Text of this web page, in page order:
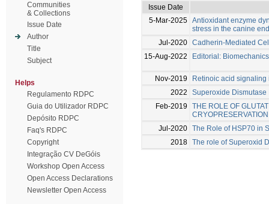
Communities
& Collections
Issue Date
Author
Title
Subject
Helps
Regulamento RDPC
Guia do Utilizador RDPC
Depósito RDPC
Faq's RDPC
Copyright
Integração CV DeGóis
Workshop Open Access
Open Access Declarations
Newsletter Open Access
Issue Date
5-Mar-2025 Antioxidant enzyme
stress in the canine
Jul-2020 Cadherin-Mediated
15-Aug-2022
Editorial:
Nov-2019
Retinoic acid
2022
Superoxide
Feb-2019
THE ROLE OF
CRYOPRESERVATION
Jul-2020 The Role of HSP70 in
2018 The role of Superoxid